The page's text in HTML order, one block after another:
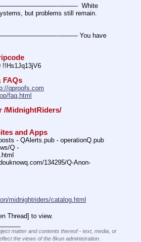
———————————--——–  White
but problems still remain.
———————————--——– You have
!!Hs1Jq13jV6
FAQs
qproofs.com
faq.html
/MidnightRiders/
and Apps
- QAlerts.pub - operationQ.pub
Q -
134295/Q-Anon-
midnightriders/catalog.html
Thread] to view.
matter and contents thereof - text, media, or
the views of the 8kun administration.